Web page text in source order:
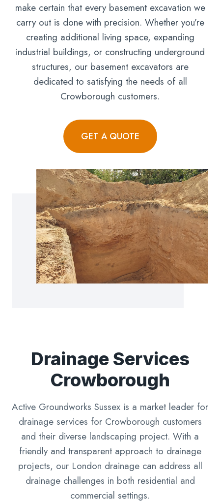
make certain that every basement excavation we
carry out is done with precision. Whether you’re
creating additional living space, expanding
industrial buildings, or constructing underground
structures, our basement excavators are
dedicated to satisfying the needs of all
Crowborough customers.
GET A QUOTE
Drainage Services
Crowborough
Active Groundworks Sussex is a market leader for
drainage services for Crowborough customers
and their diverse landscaping project. With a
friendly and transparent approach to drainage
projects, our London drainage can address all
drainage challenges in both residential and
commercial settings.